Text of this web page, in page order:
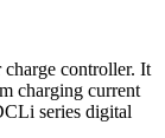
controller. It
charging current
series digital